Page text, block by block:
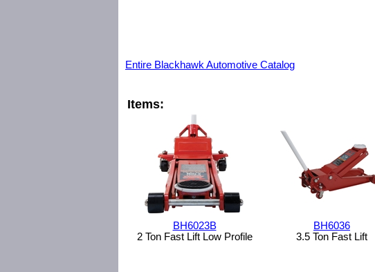
Entire Blackhawk Automotive Catalog
Items:
BH6023B
2 Ton Fast Lift Low Profile
BH6036
3.5 Ton Fast Lift